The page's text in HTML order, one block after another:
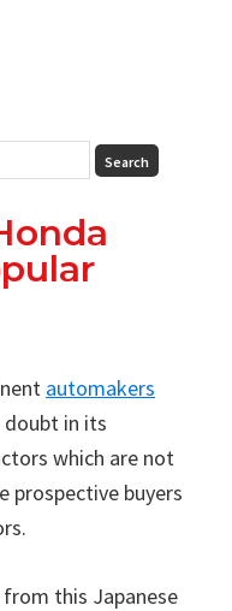
automakers
doubt in its
which are not
prospective buyers
from this Japanese